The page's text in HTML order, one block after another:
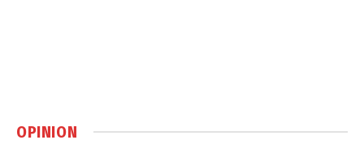
OPINION